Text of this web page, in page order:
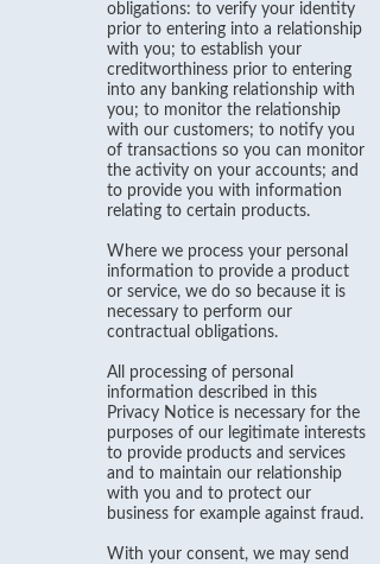
obligations: to verify your identity
prior to entering into a relationship
with you; to establish your
creditworthiness prior to entering
into any banking relationship with
you; to monitor the relationship
with our customers; to notify you
of transactions so you can monitor
the activity on your accounts; and
to provide you with information
relating to certain products.
Where we process your personal
information to provide a product
or service, we do so because it is
necessary to perform our
contractual obligations.
All processing of personal
information described in this
Privacy Notice is necessary for the
purposes of our legitimate interests
to provide products and services
and to maintain our relationship
with you and to protect our
business for example against fraud.
With your consent, we may send